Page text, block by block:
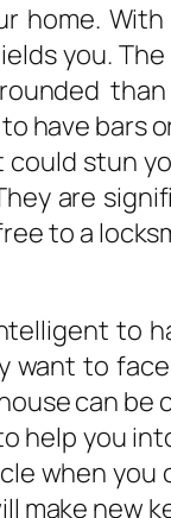
you.
have bars
stun
are
to a
to
to
can
help you
when
make new